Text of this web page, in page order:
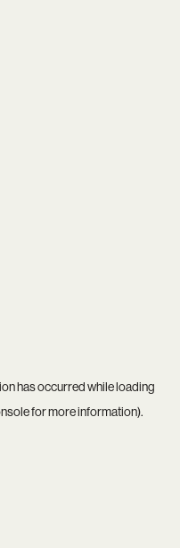
has occurred while loading
for more information).